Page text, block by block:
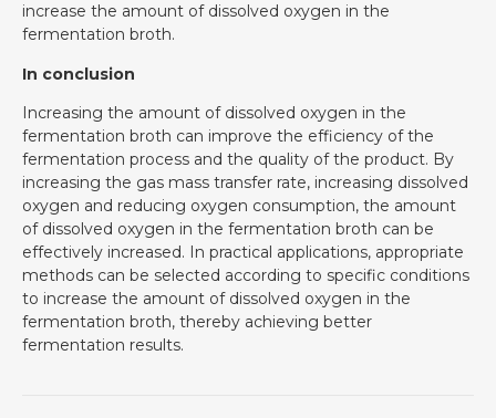
increase the amount of dissolved oxygen in the
fermentation broth.
In conclusion
Increasing the amount of dissolved oxygen in the
fermentation broth can improve the efficiency of the
fermentation process and the quality of the product. By
increasing the gas mass transfer rate, increasing dissolved
oxygen and reducing oxygen consumption, the amount
of dissolved oxygen in the fermentation broth can be
effectively increased. In practical applications, appropriate
methods can be selected according to specific conditions
to increase the amount of dissolved oxygen in the
fermentation broth, thereby achieving better
fermentation results.